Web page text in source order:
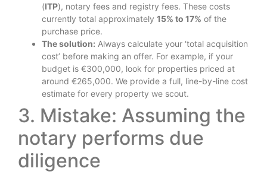
(ITP), notary fees and registry fees. These costs
currently total approximately 15% to 17% of the
purchase price.
The solution: Always calculate your ‘total acquisition
cost’ before making an offer. For example, if your
budget is €300,000, look for properties priced at
around €265,000. We provide a full, line-by-line cost
estimate for every property we scout.
3. Mistake: Assuming the
notary performs due
diligence